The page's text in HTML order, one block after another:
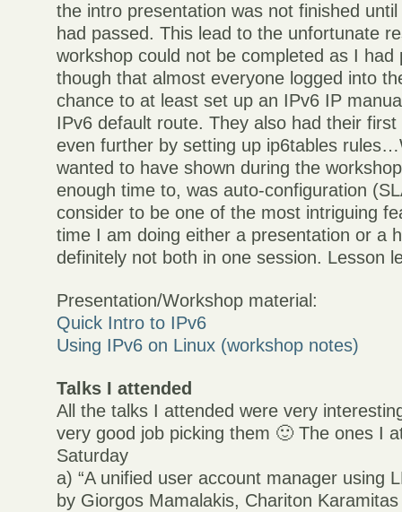
the intro presentation was not finished
had passed. This lead to the unfortunate
workshop could not be completed as I had
though that almost everyone logged into
chance to at least set up an IPv6 IP
IPv6 default route. They also had their
even further by setting up ip6tables
wanted to have shown during the
enough time to, was auto-configuration
consider to be one of the most intriguing
time I am doing either a presentation or a
definitely not both in one session. Lesson
Presentation/Workshop material:
Quick Intro to IPv6
Using IPv6 on Linux (workshop notes)
Talks I attended
All the talks I attended were very
very good job picking them 🙂 The ones I
Saturday
a) “A unified user account manager using
by Giorgos Mamalakis, Chariton Karamitas